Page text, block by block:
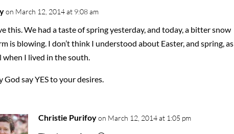
on March 12, 2014 at 9:08 am
this. We had a taste of spring yesterday, and today, a bitter snow
is blowing. I don’t think I understood about Easter, and spring, as
when I lived in the south.
God say YES to your desires.
Christie Purifoy on March 12, 2014 at 1:05 pm